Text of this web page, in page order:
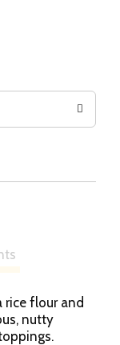
rice flour and
nutty